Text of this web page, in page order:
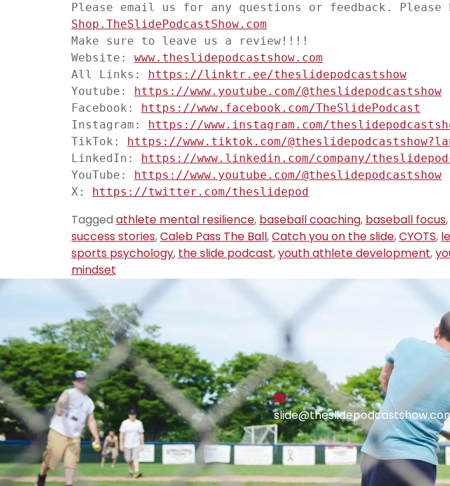
Please email us for any questions or feedback.
Shop.TheSlidePodcastShow.com
Make sure to leave us a review!!!!
Website: www.theslidepodcastshow.com
All Links:
https://linktr.ee/theslidepodcastshow
Youtube:
https://www.youtube.com/@theslidepodcastshow
Facebook:
https://www.facebook.com/TheSlidePodcast
Instagram:
https://www.instagram.com/
TikTok:
https://www.tiktok.com/
LinkedIn:
https://www.linkedin.com/company/
YouTube:
https://www.youtube.com/@theslidepodcastshow
X:
https://twitter.com/theslidepod
Tagged athlete mental resilience, baseball coaching, baseball focus,
success stories,Caleb Pass The Ball,Catch you on the slide,CYOTS,
sports psychology, the slide podcast,youth athlete development,
mindset